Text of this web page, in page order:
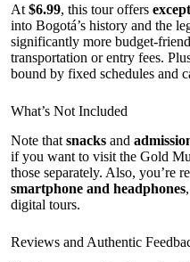
At $6.99, this tour offers
into Bogotá’s history and the
significantly more budget-
transportation or entry fees.
bound by fixed schedules and
What’s Not Included
Note that snacks and
if you want to visit the Gold
those separately. Also, you’re
smartphone and headphones
digital tours.
Reviews and Authentic